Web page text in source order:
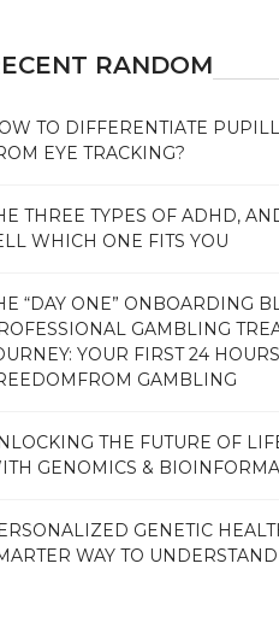
RANDOM
TO DIFFERENTIATE
EYE TRACKING?
THREE TYPES OF ADHD,
WHICH ONE FITS YOU
“DAY ONE” ONBOARDING
GAMBLING
YOUR FIRST 24
GAMBLING
THE FUTURE OF
GENOMICS &
GENETIC
WAY TO